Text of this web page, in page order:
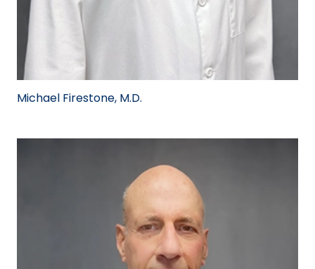
Michael Firestone, M.D.